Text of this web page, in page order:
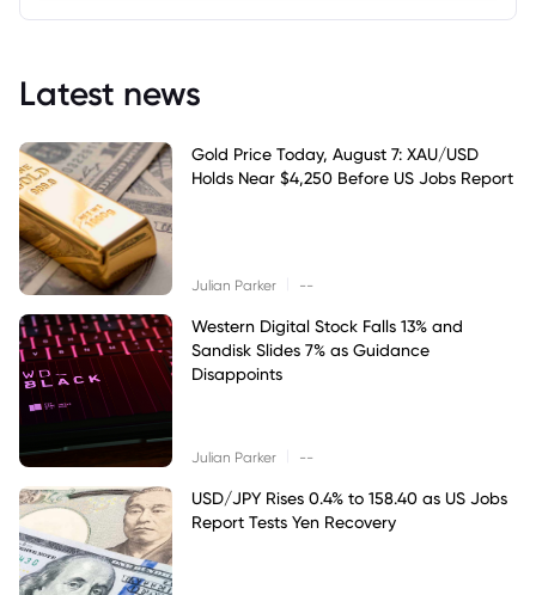
Latest news
Gold Price Today, August 7: XAU/USD
Holds Near $4,250 Before US Jobs Report
Julian Parker --
Western Digital Stock Falls 13% and
Sandisk Slides 7% as Guidance
Disappoints
Julian Parker --
USD/JPY Rises 0.4% to 158.40 as US Jobs
Report Tests Yen Recovery